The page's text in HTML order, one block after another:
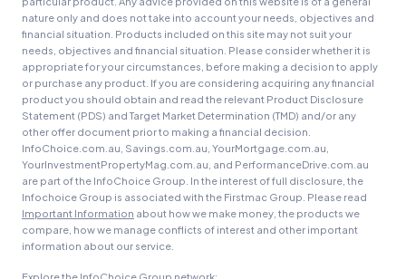
nature only and does not take into account your needs, objectives and
financial situation. Products included on this site may not suit your
needs, objectives and financial situation. Please consider whether it is
appropriate for your circumstances, before making a decision to apply
or purchase any product. If you are considering acquiring any financial
product you should obtain and read the relevant Product Disclosure
Statement (PDS) and Target Market Determination (TMD) and/or any
other offer document prior to making a financial decision.
InfoChoice.com.au, Savings.com.au, YourMortgage.com.au,
YourInvestmentPropertyMag.com.au, and PerformanceDrive.com.au
are part of the InfoChoice Group. In the interest of full disclosure, the
Infochoice Group is associated with the Firstmac Group. Please read
Important Information about how we make money, the products we
compare, how we manage conflicts of interest and other important
information about our service.